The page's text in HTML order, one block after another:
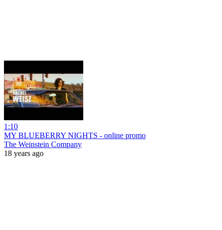
1:10
MY BLUEBERRY NIGHTS - online promo
The Weinstein Company
18 years ago